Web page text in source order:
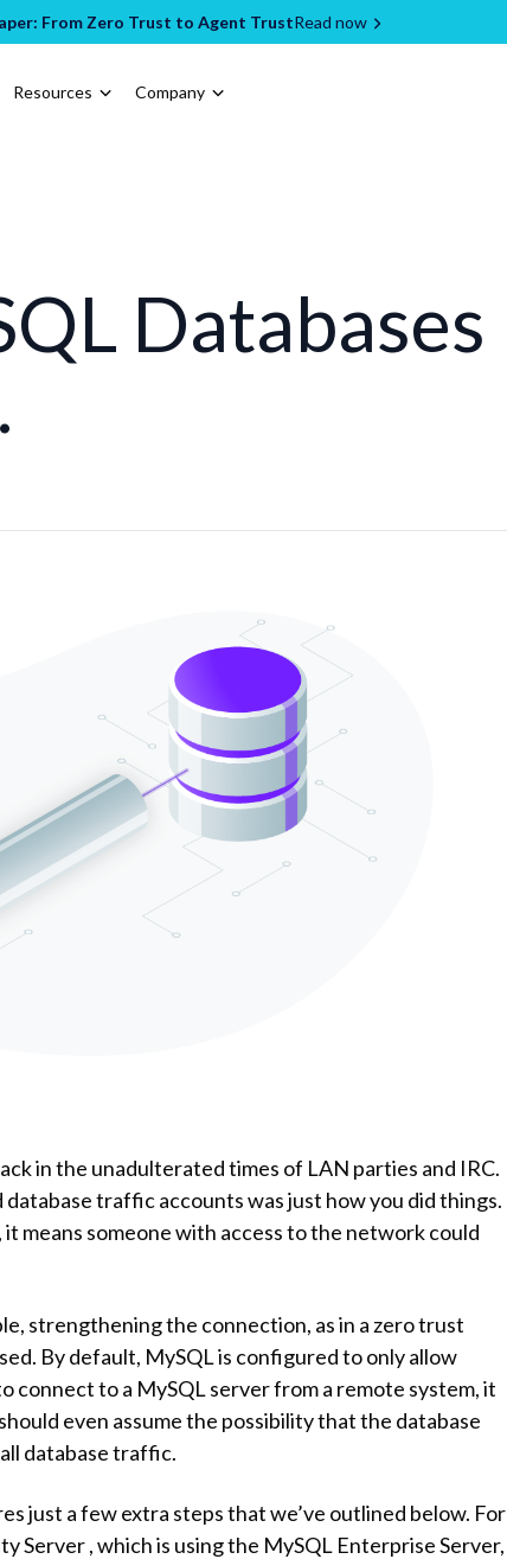
From Zero Trust to Agent TrustRead now
Resources Company
Databases
in the unadulterated times of LAN parties and IRC.
traffic accounts was just how you did things.
means someone with access to the network could
strengthening the connection, as in a zero trust
By default, MySQL is configured to only allow
connect to a MySQL server from a remote system, it
even assume the possibility that the database
database traffic.
just a few extra steps that we’ve outlined below. For
Server , which is using the MySQL Enterprise Server,